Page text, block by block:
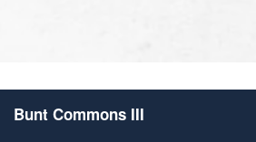
Bunt Commons III